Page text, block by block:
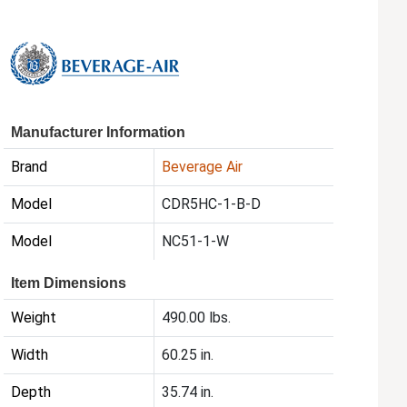
Manufacturer Information
Brand Beverage Air
Model CDR5HC-1-B-D
Model NC51-1-W
Item Dimensions
Weight 490.00 lbs.
Width 60.25 in.
Depth 35.74 in.